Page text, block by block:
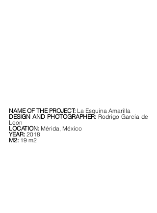
NAME OF THE PROJECT: La Esquina Amarilla
DESIGN AND PHOTOGRAPHER: Rodrigo García de
Leon
LOCATION: Mérida, México
YEAR: 2018
M2: 19 m2